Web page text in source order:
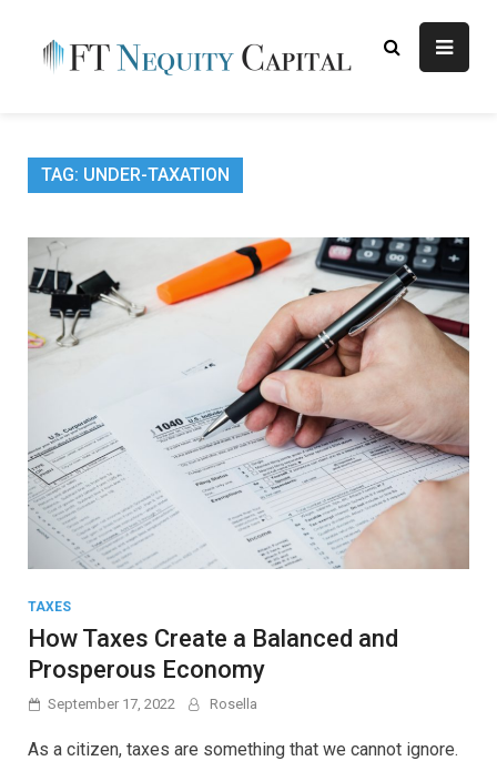
content
Finance Blog
TAG: UNDER-TAXATION
TAXES
How Taxes Create a Balanced and
Prosperous Economy
September 17, 2022 Rosella
As a citizen, taxes are something that we cannot ignore.